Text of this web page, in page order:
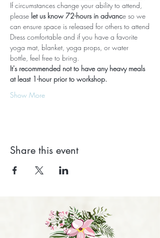
If circumstances change your ability to attend,
please let us know 72-hours in advance so we
can ensure space is released for others to attend
Dress comfortable and if you have a favorite
yoga mat, blanket, yoga props, or water
bottle, feel free to bring.
It's recommended not to have any heavy meals
at least 1-hour prior to workshop.
Show More
Share this event